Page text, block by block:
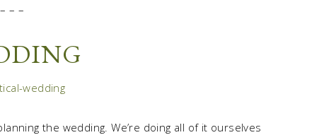
– – –
the wedding. We’re doing all of it ourselves